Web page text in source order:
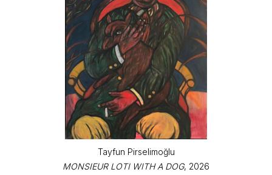
Tayfun Pirselimoğlu
MONSIEUR LOTI WITH A DOG, 2026